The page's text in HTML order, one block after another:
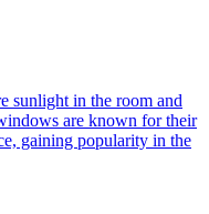
sunlight in the room and
are known for their
gaining popularity in the